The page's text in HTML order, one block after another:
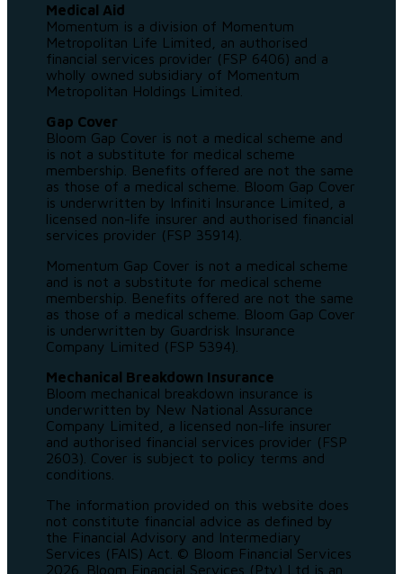
Medical Aid
Momentum is a division of Momentum
Metropolitan Life Limited, an authorised
financial services provider (FSP 6406) and a
wholly owned subsidiary of Momentum
Metropolitan Holdings Limited.
Gap Cover
Bloom Gap Cover is not a medical scheme and
is not a substitute for medical scheme
membership. Benefits offered are not the same
as those of a medical scheme. Bloom Gap Cover
is underwritten by Infiniti Insurance Limited, a
licensed non-life insurer and authorised financial
services provider (FSP 35914).
Momentum Gap Cover is not a medical scheme
and is not a substitute for medical scheme
membership. Benefits offered are not the same
as those of a medical scheme. Bloom Gap Cover
is underwritten by Guardrisk Insurance
Company Limited (FSP 5394).
Mechanical Breakdown Insurance
Bloom mechanical breakdown insurance is
underwritten by New National Assurance
Company Limited, a licensed non-life insurer
and authorised financial services provider (FSP
2603). Cover is subject to policy terms and
conditions.
The information provided on this website does
not constitute financial advice as defined by
the Financial Advisory and Intermediary
Services (FAIS) Act. © Bloom Financial Services
2026. Bloom Financial Services (Pty) Ltd is an